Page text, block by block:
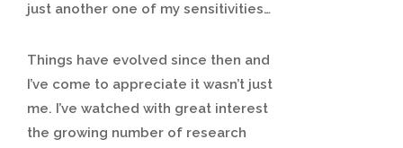
just another one of my sensitivities…
Things have evolved since then and
I’ve come to appreciate it wasn’t just
me. I’ve watched with great interest
the growing number of research